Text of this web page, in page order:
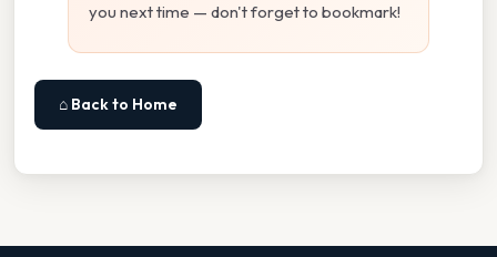
you next time — don't forget to bookmark!
⌂ Back to Home